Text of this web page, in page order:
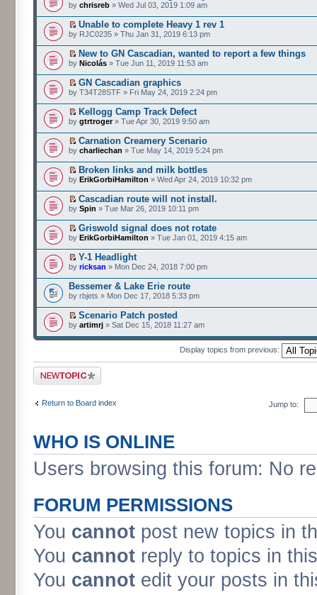
by chrisreb » Wed Jul 03, 2019 1:09 am
Unable to complete Heavy 1 rev 1
by RJC0235 » Thu Jan 31, 2019 6:13 pm
New to GN Cascadian, wanted to report a few things
by Nicolás » Tue Jun 11, 2019 11:53 am
GN Cascadian graphics
by T34T28STF » Fri May 24, 2019 2:24 pm
Kellogg Camp Track Defect
by gtrtroger» Tue Apr 30, 2019 9:50 am
Carnation Creamery Scenario
by charliechan » Tue May 14, 2019 5:24 pm
Broken links and milk bottles
by ErikGorbiHamilton » Wed Apr 24, 2019 10:32 pm
Cascadian route will not install.
by Spin » Tue Mar 26, 2019 10:11 pm
Griswold signal does not rotate
by ErikGorbiHamilton » Tue Jan 01, 2019 4:15 am
Y-1 Headlight
by ricksan » Mon Dec 24, 2018 7:00 pm
Bessemer & Lake Erie route
by rbjets » Mon Dec 17, 2018 5:33 pm
Scenario Patch posted
by artimrj » Sat Dec 15, 2018 11:27 am
Display topics from previous:
Post a new topic
Return to Board index Jump to:
WHO IS ONLINE
Users browsing this forum: No
FORUM PERMISSIONS
You cannot post new topics in
You cannot reply to topics in
You cannot edit your posts in